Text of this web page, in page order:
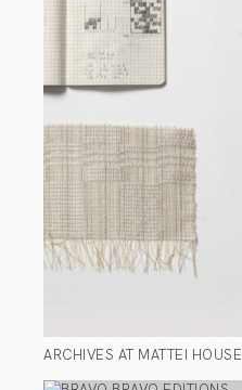
ARCHIVES AT MATTEI HOUSE